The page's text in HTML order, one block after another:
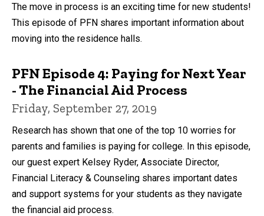
The move in process is an exciting time for new students!
This episode of PFN shares important information about
moving into the residence halls.
PFN Episode 4: Paying for Next Year
- The Financial Aid Process
Friday, September 27, 2019
Research has shown that one of the top 10 worries for
parents and families is paying for college. In this episode,
our guest expert Kelsey Ryder, Associate Director,
Financial Literacy & Counseling shares important dates
and support systems for your students as they navigate
the financial aid process.